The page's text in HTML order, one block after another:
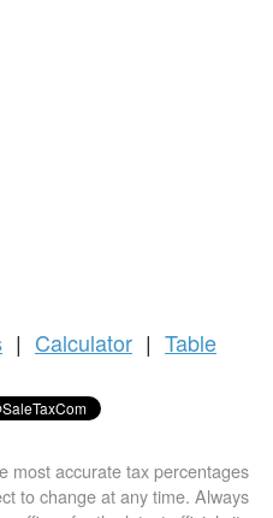
| Calculator | Table
most accurate tax percentages
to change at any time. Always